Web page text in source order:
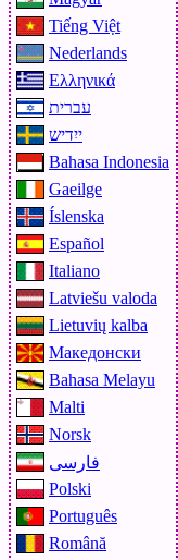
Tiếng Việt
Nederlands
Ελληνικά
עברית
ייִדיש
Bahasa Indonesia
Gaeilge
Íslenska
Español
Italiano
Latviešu valoda
Lietuvių kalba
Македонски
Bahasa Melayu
Malti
Norsk
فارسی
Polski
Português
Română